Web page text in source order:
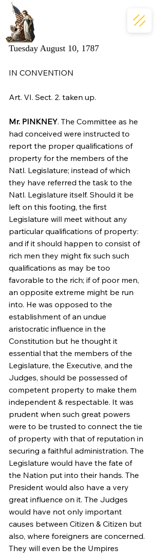
Tuesday August 10, 1787
IN CONVENTION
Art. VI. Sect. 2. taken up.
Mr. PINKNEY. The Committee as he
had conceived were instructed to
report the proper qualifications of
property for the members of the
Natl. Legislature; instead of which
they have referred the task to the
Natl. Legislature itself. Should it be
left on this footing, the first
Legislature will meet without any
particular qualifications of property:
and if it should happen to consist of
rich men they might fix such such
qualifications as may be too
favorable to the rich; if of poor men,
an opposite extreme might be run
into. He was opposed to the
establishment of an undue
aristocratic influence in the
Constitution but he thought it
essential that the members of the
Legislature, the Executive, and the
Judges, should be possessed of
competent property to make them
independent & respectable. It was
prudent when such great powers
were to be trusted to connect the tie
of property with that of reputation in
securing a faithful administration. The
Legislature would have the fate of
the Nation put into their hands. The
President would also have a very
great influence on it. The Judges
would have not only important
causes between Citizen & Citizen but
also, where foreigners are concerned.
They will even be the Umpires